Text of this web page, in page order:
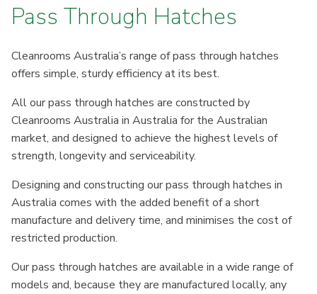
Pass Through Hatches
Cleanrooms Australia’s range of pass through hatches
offers simple, sturdy efficiency at its best.
All our pass through hatches are constructed by
Cleanrooms Australia in Australia for the Australian
market, and designed to achieve the highest levels of
strength, longevity and serviceability.
Designing and constructing our pass through hatches in
Australia comes with the added benefit of a short
manufacture and delivery time, and minimises the cost of
restricted production.
Our pass through hatches are available in a wide range of
models and, because they are manufactured locally, any